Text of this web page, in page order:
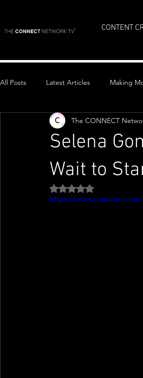
CONTENT
All Posts Latest Articles Making
Top Stories
Selena
Wait to
The CONNECT
Rated NaN out of 5
https://